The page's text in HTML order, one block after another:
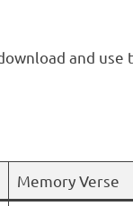
and
Memory Verse